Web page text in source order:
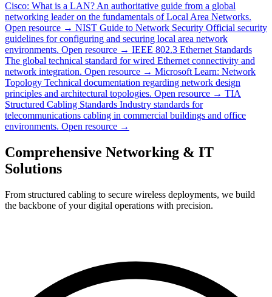
Cisco: What is a LAN? An authoritative guide from a global
networking leader on the fundamentals of Local Area Networks.
Open resource → NIST Guide to Network Security Official security
guidelines for configuring and securing local area network
environments. Open resource → IEEE 802.3 Ethernet Standards
The global technical standard for wired Ethernet connectivity and
network integration. Open resource → Microsoft Learn: Network
Topology Technical documentation regarding network design
principles and architectural topologies. Open resource → TIA
Structured Cabling Standards Industry standards for
telecommunications cabling in commercial buildings and office
environments. Open resource →
Comprehensive Networking & IT
Solutions
From structured cabling to secure wireless deployments, we build
the backbone of your digital operations with precision.